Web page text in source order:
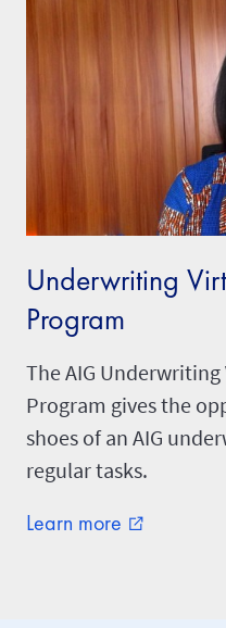
Underwriting
Program
The AIG
Program gives the
shoes of an AIG
regular tasks.
Learn more external_link